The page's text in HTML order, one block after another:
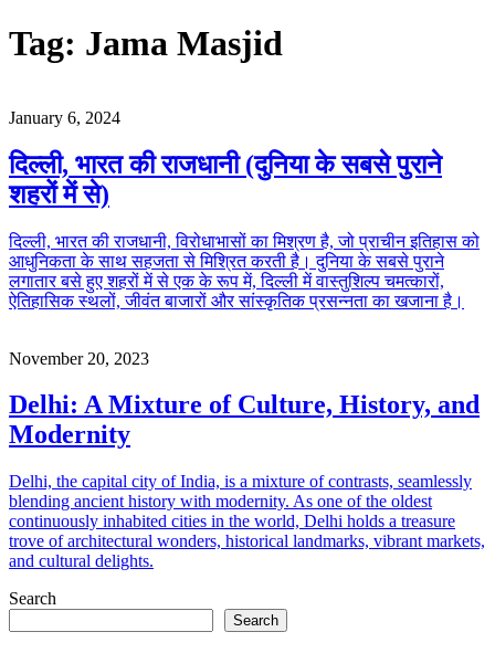
Tag: Jama Masjid
January 6, 2024
दिल्ली, भारत की राजधानी (दुनिया के सबसे पुराने
शहरों में से)
दिल्ली, भारत की राजधानी, विरोधाभासों का मिश्रण है, जो प्राचीन इतिहास को
आधुनिकता के साथ सहजता से मिश्रित करती है। दुनिया के सबसे पुराने
लगातार बसे हुए शहरों में से एक के रूप में, दिल्ली में वास्तुशिल्प चमत्कारों,
ऐतिहासिक स्थलों, जीवंत बाजारों और सांस्कृतिक प्रसन्नता का खजाना है।
November 20, 2023
Delhi: A Mixture of Culture, History, and
Modernity
Delhi, the capital city of India, is a mixture of contrasts, seamlessly
blending ancient history with modernity. As one of the oldest
continuously inhabited cities in the world, Delhi holds a treasure
trove of architectural wonders, historical landmarks, vibrant markets,
and cultural delights.
Search
Search